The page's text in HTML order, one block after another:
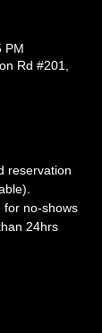
PM
Rd #201,
reservation
for no-shows
24hrs